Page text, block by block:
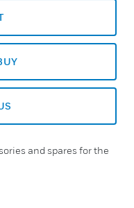
and spares for the